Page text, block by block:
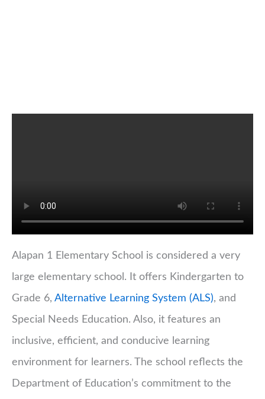
Alapan 1 Elementary School is considered a very
large elementary school. It offers Kindergarten to
Grade 6, Alternative Learning System (ALS), and
Special Needs Education. Also, it features an
inclusive, efficient, and conducive learning
environment for learners. The school reflects the
Department of Education’s commitment to the